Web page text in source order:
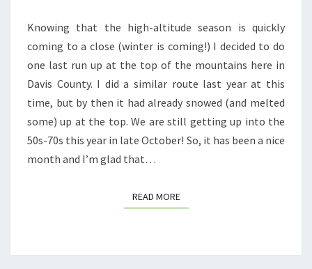
(+
BONUS
SMITH
CREEK
LAKES)
Knowing that the high-altitude season is quickly
coming to a close (winter is coming!) I decided to do
one last run up at the top of the mountains here in
Davis County. I did a similar route last year at this
time, but by then it had already snowed (and melted
some) up at the top. We are still getting up into the
50s-70s this year in late October! So, it has been a nice
month and I’m glad that…
READ MOREREAD MORE